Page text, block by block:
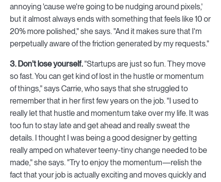
annoying 'cause we're going to be nudging around pixels,'
but it almost always ends with something that feels like 10 or
20% more polished," she says. "And it makes sure that I'm
perpetually aware of the friction generated by my requests."
3. Don't lose yourself."Startups are just so fun. They move
so fast. You can get kind of lost in the hustle or momentum
of things," says Carrie, who says that she struggled to
remember that in her first few years on the job. "I used to
really let that hustle and momentum take over my life. It was
too fun to stay late and get ahead and really sweat the
details. I thought I was being a good designer by getting
really amped on whatever teeny-tiny change needed to be
made," she says. "Try to enjoy the momentum—relish the
fact that your job is actually exciting and moves quickly and